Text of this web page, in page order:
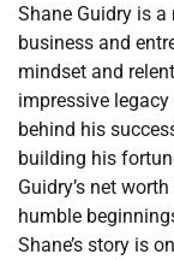
Shane Guidry is
business and
mindset and
impressive
behind his
building his
Guidry’s net
humble
Shane’s story is